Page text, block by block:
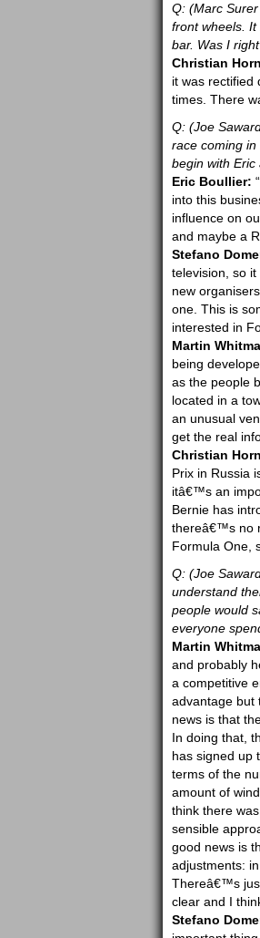
Q: (Marc
front wheels.
bar. Was I
Christian
it was rectified
times. There
Q: (Joe
race coming
begin with Eric
Eric Boullier:
into this
influence on
and maybe a
Stefano
television, so
new
one. This is
interested in
Martin
being
as the people
located in a
an unusual
get the real
Christian
Prix in Russia
itâ€™s an
Bernie has
thereâ€™s no
Formula One,
Q: (Joe
understand
people would
everyone
Martin
and probably
a competitive
advantage but
news is that
In doing that,
has signed up
terms of the
amount of
think there
sensible
good news is
adjustments:
Thereâ€™s
clear and I
Stefano